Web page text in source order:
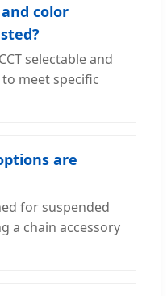
color
selectable and
meet specific
are
for suspended
a chain accessory